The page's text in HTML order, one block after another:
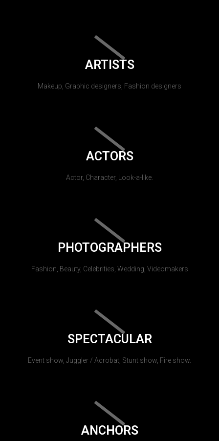
ARTISTS
Makeup, Graphic designers, Fashion designers
ACTORS
Actor, Character, Look-a-like.
PHOTOGRAPHERS
Fashion, Beauty, Celebrities, Wedding, Videomakers
SPECTACULAR
Event show, Juggler / Acrobat, Stunt show, Fire show.
ANCHORS